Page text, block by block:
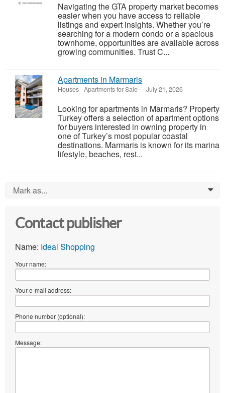
Navigating the GTA property market becomes
easier when you have access to reliable
listings and expert insights. Whether you’re
searching for a modern condo or a spacious
townhome, opportunities are available across
growing communities. Trust C...
Apartments in Marmaris
Houses - Apartments for Sale--July 21, 2026
Looking for apartments in Marmaris? Property
Turkey offers a selection of apartment options
for buyers interested in owning property in
one of Turkey’s most popular coastal
destinations. Marmaris is known for its marina
lifestyle, beaches, rest...
Mark as... 0
Contact publisher
Name: Ideal Shopping
Your name:
Your e-mail address:
Phone number (optional):
Message: